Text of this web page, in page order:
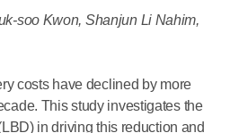
soo Kwon, Shanjun Li Nahim,
costs have declined by more
This study investigates the
in driving this reduction and